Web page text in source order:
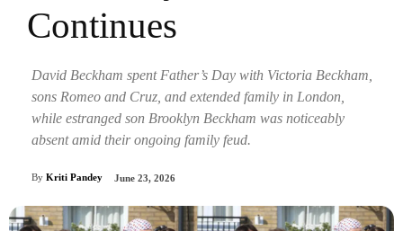
Continues
David Beckham spent Father’s Day with Victoria Beckham,
sons Romeo and Cruz, and extended family in London,
while estranged son Brooklyn Beckham was noticeably
absent amid their ongoing family feud.
By Kriti Pandey June 23, 2026